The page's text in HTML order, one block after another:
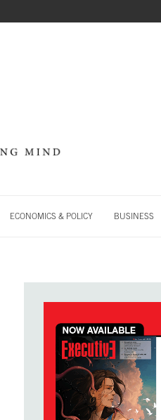
BUSINESS
ECONOMICS & POLICY